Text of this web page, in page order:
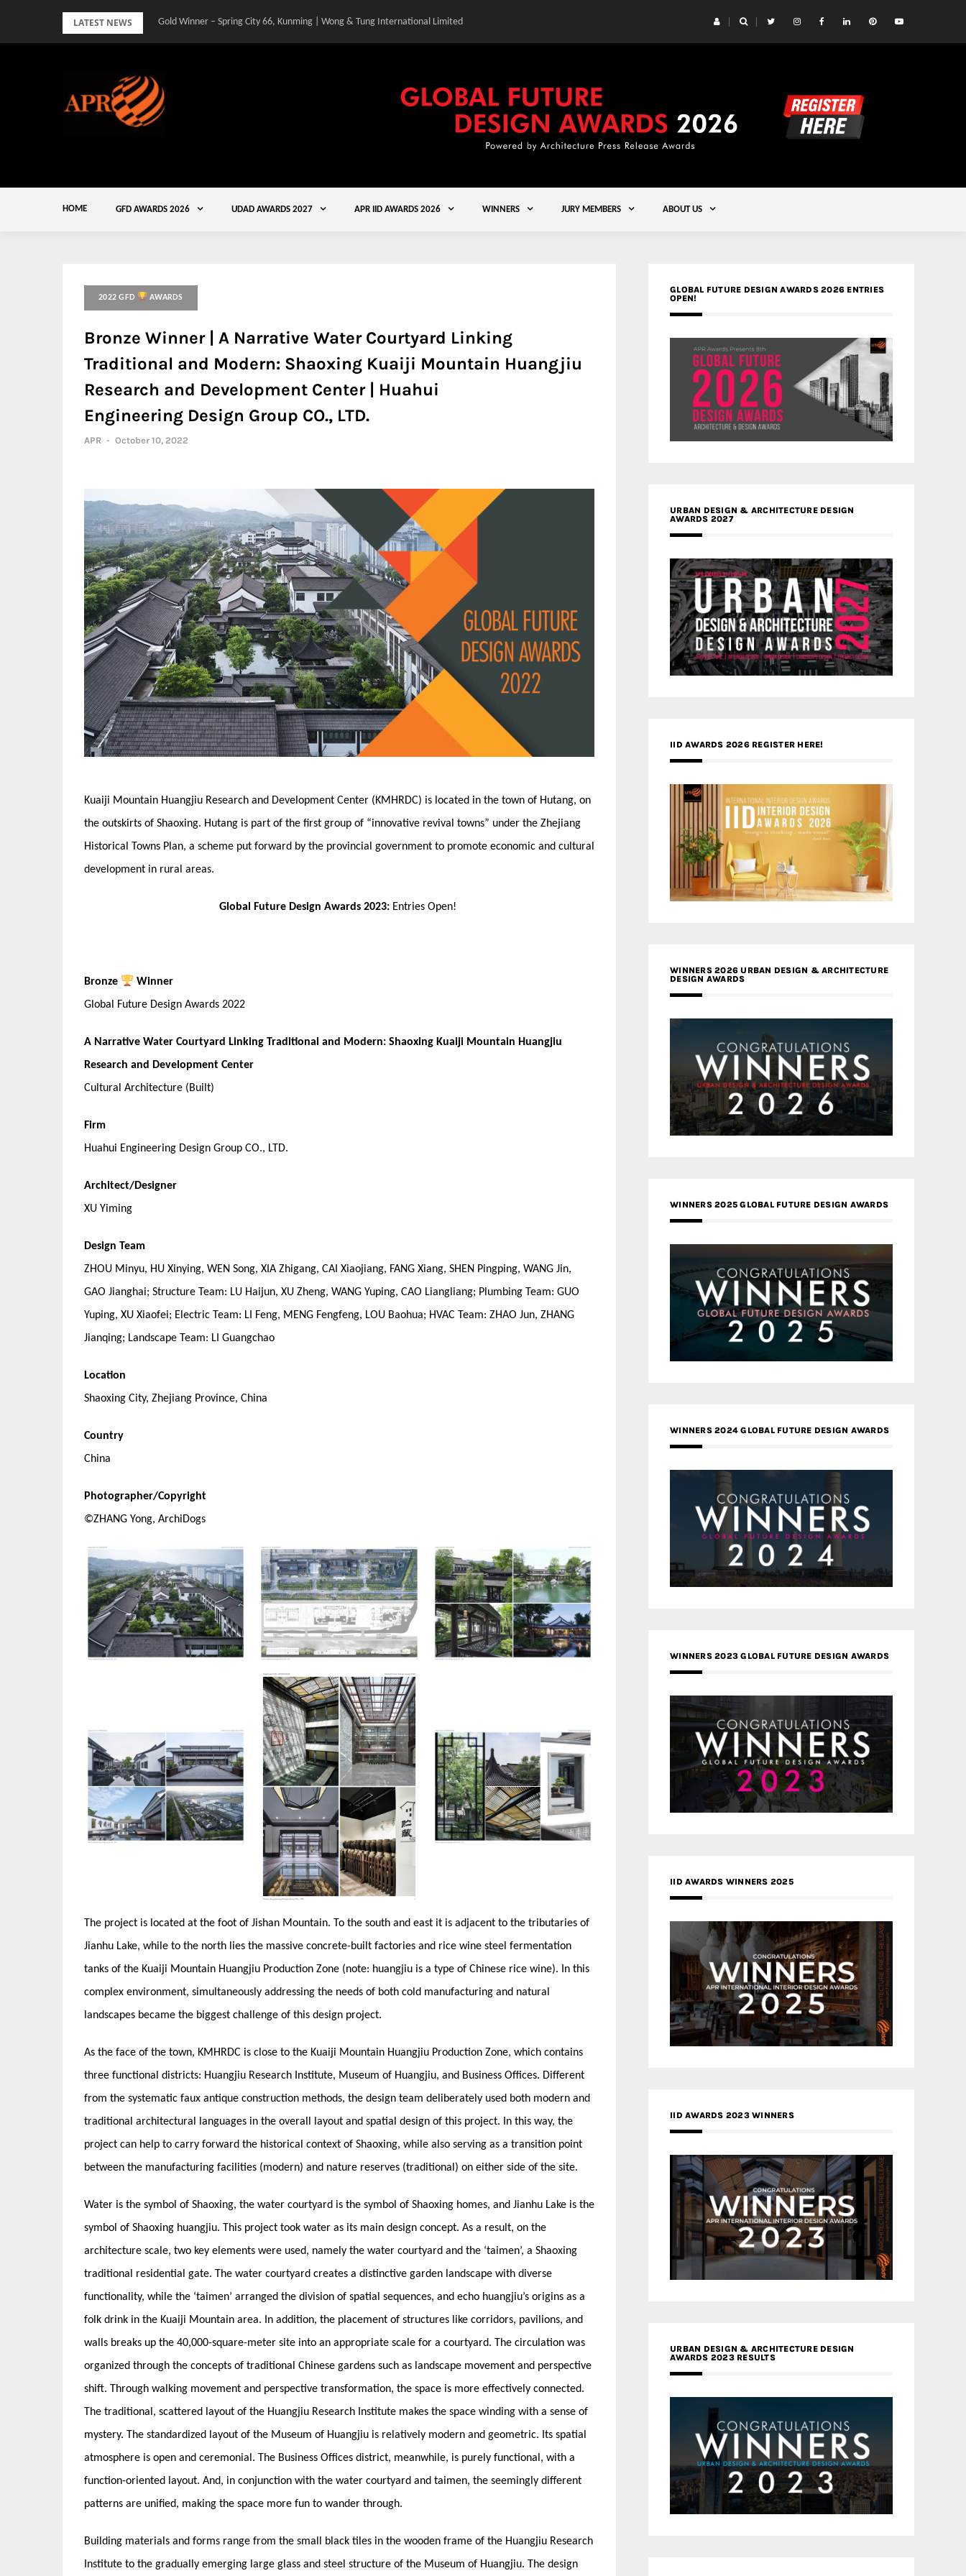
LATEST NEWS Gold Winner – Spring City 66, Kunming | Wong & Tung International Limited
HOME GFD AWARDS 2026 UDAD AWARDS 2027 APR IID AWARDS 2026 WINNERS JURY MEMBERS ABOUT US
2022 GFD AWARDS
Bronze Winner | A Narrative Water Courtyard Linking
Traditional and Modern: Shaoxing Kuaiji Mountain Huangjiu
Research and Development Center | Huahui
Engineering Design Group CO., LTD.
APR - October 10, 2022
Kuaiji Mountain Huangjiu Research and Development Center (KMHRDC) is located in the town of Hutang, on
the outskirts of Shaoxing. Hutang is part of the first group of “innovative revival towns” under the Zhejiang
Historical Towns Plan, a scheme put forward by the provincial government to promote economic and cultural
development in rural areas.
Global Future Design Awards 2023: Entries Open!
Bronze
Winner
Global Future Design Awards 2022
A Narrative Water Courtyard Linking Traditional and Modern: Shaoxing Kuaiji Mountain Huangjiu
Research and Development Center
Cultural Architecture (Built)
Firm
Huahui Engineering Design Group CO., LTD.
Architect/Designer
XU Yiming
Design Team
ZHOU Minyu, HU Xinying, WEN Song, XIA Zhigang, CAI Xiaojiang, FANG Xiang, SHEN Pingping, WANG Jin,
GAO Jianghai; Structure Team: LU Haijun, XU Zheng, WANG Yuping, CAO Liangliang; Plumbing Team: GUO
Yuping, XU Xiaofei; Electric Team: LI Feng, MENG Fengfeng, LOU Baohua; HVAC Team: ZHAO Jun, ZHANG
Jianqing; Landscape Team: LI Guangchao
Location
Shaoxing City, Zhejiang Province, China
Country
China
Photographer/Copyright
©ZHANG Yong, ArchiDogs
The project is located at the foot of Jishan Mountain. To the south and east it is adjacent to the tributaries of
Jianhu Lake, while to the north lies the massive concrete-built factories and rice wine steel fermentation
tanks of the Kuaiji Mountain Huangjiu Production Zone (note: huangjiu is a type of Chinese rice wine). In this
complex environment, simultaneously addressing the needs of both cold manufacturing and natural
landscapes became the biggest challenge of this design project.
As the face of the town, KMHRDC is close to the Kuaiji Mountain Huangjiu Production Zone, which contains
three functional districts: Huangjiu Research Institute, Museum of Huangjiu, and Business Offices. Different
from the systematic faux antique construction methods, the design team deliberately used both modern and
traditional architectural languages in the overall layout and spatial design of this project. In this way, the
project can help to carry forward the historical context of Shaoxing, while also serving as a transition point
between the manufacturing facilities (modern) and nature reserves (traditional) on either side of the site.
Water is the symbol of Shaoxing, the water courtyard is the symbol of Shaoxing homes, and Jianhu Lake is the
symbol of Shaoxing huangjiu. This project took water as its main design concept. As a result, on the
architecture scale, two key elements were used, namely the water courtyard and the ‘taimen’, a Shaoxing
traditional residential gate. The water courtyard creates a distinctive garden landscape with diverse
functionality, while the ‘taimen’ arranged the division of spatial sequences, and echo huangjiu’s origins as a
folk drink in the Kuaiji Mountain area. In addition, the placement of structures like corridors, pavilions, and
walls breaks up the 40,000-square-meter site into an appropriate scale for a courtyard. The circulation was
organized through the concepts of traditional Chinese gardens such as landscape movement and perspective
shift. Through walking movement and perspective transformation, the space is more effectively connected.
The traditional, scattered layout of the Huangjiu Research Institute makes the space winding with a sense of
mystery. The standardized layout of the Museum of Huangjiu is relatively modern and geometric. Its spatial
atmosphere is open and ceremonial. The Business Offices district, meanwhile, is purely functional, with a
function-oriented layout. And, in conjunction with the water courtyard and taimen, the seemingly different
patterns are unified, making the space more fun to wander through.
Building materials and forms range from the small black tiles in the wooden frame of the Huangjiu Research
Institute to the gradually emerging large glass and steel structure of the Museum of Huangjiu. The design
GLOBAL FUTURE DESIGN AWARDS 2026 ENTRIES
OPEN!
URBAN DESIGN & ARCHITECTURE DESIGN
AWARDS 2027
IID AWARDS 2026 REGISTER HERE!
WINNERS 2026 URBAN DESIGN & ARCHITECTURE
DESIGN AWARDS
WINNERS 2025 GLOBAL FUTURE DESIGN AWARDS
WINNERS 2024 GLOBAL FUTURE DESIGN AWARDS
WINNERS 2023 GLOBAL FUTURE DESIGN AWARDS
IID AWARDS WINNERS 2025
IID AWARDS 2023 WINNERS
URBAN DESIGN & ARCHITECTURE DESIGN
AWARDS 2023 RESULTS